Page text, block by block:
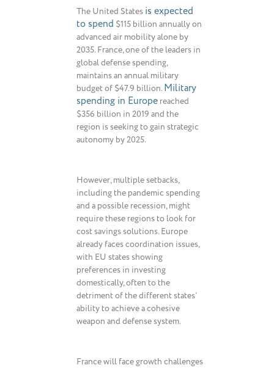
The United States is expected
to spend $115 billion annually on
advanced air mobility alone by
2035. France, one of the leaders in
global defense spending,
maintains an annual military
budget of $47.9 billion. Military
spending in Europe reached
$356 billion in 2019 and the
region is seeking to gain strategic
autonomy by 2025.
However, multiple setbacks,
including the pandemic spending
and a possible recession, might
require these regions to look for
cost savings solutions. Europe
already faces coordination issues,
with EU states showing
preferences in investing
domestically, often to the
detriment of the different states’
ability to achieve a cohesive
weapon and defense system.
France will face growth challenges